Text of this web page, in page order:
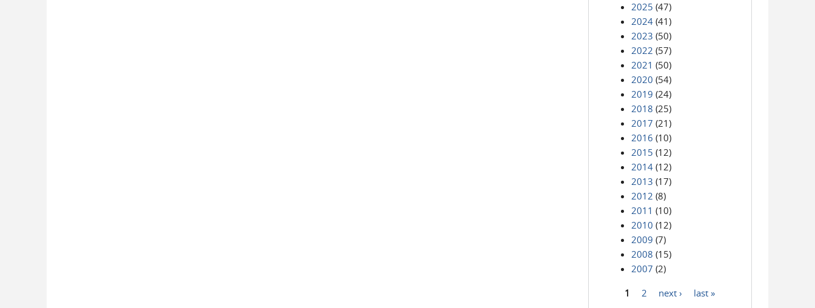
2025 (47)
2024 (41)
2023 (50)
2022 (57)
2021 (50)
2020 (54)
2019 (24)
2018 (25)
2017 (21)
2016 (10)
2015 (12)
2014 (12)
2013 (17)
2012 (8)
2011 (10)
2010 (12)
2009 (7)
2008 (15)
2007 (2)
1 2 next › last »